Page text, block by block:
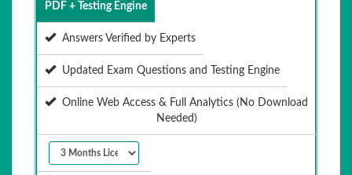
PDF + Testing Engine
Answers Verified by Experts
Updated Exam Questions and Testing Engine
Online Web Access & Full Analytics (No Download
Needed)